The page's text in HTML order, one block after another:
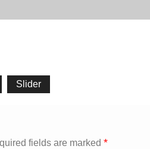
Slider
fields are marked *